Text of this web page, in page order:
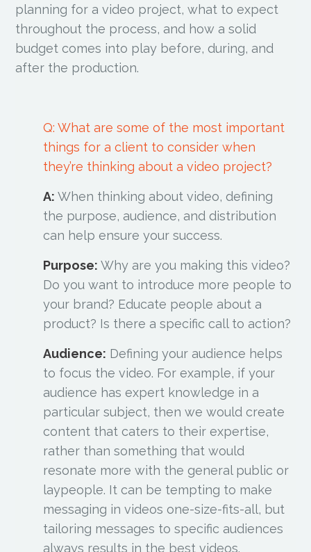
planning for a video project, what to expect
throughout the process, and how a solid
budget comes into play before, during, and
after the production.
Q: What are some of the most important
things for a client to consider when
they’re thinking about a video project?
A: When thinking about video, defining
the purpose, audience, and distribution
can help ensure your success.
Purpose: Why are you making this video?
Do you want to introduce more people to
your brand? Educate people about a
product? Is there a specific call to action?
Audience: Defining your audience helps
to focus the video. For example, if your
audience has expert knowledge in a
particular subject, then we would create
content that caters to their expertise,
rather than something that would
resonate more with the general public or
laypeople. It can be tempting to make
messaging in videos one-size-fits-all, but
tailoring messages to specific audiences
always results in the best videos.